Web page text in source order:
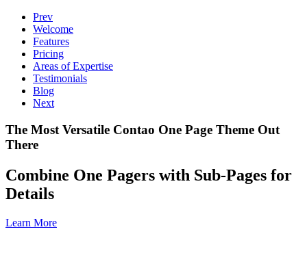
Prev
Welcome
Features
Pricing
Areas of Expertise
Testimonials
Blog
Next
The Most Versatile Contao One Page Theme Out
There
Combine One Pagers with Sub-Pages for
Details
Learn More